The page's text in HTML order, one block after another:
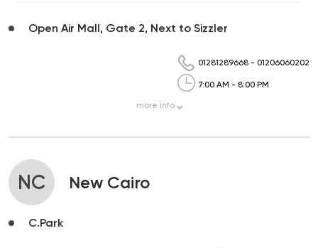
Open Air Mall, Gate 2, Next to Sizzler
01281289668 - 01206060202
7:00 AM - 8:00 PM
more info
NC New Cairo
C.Park